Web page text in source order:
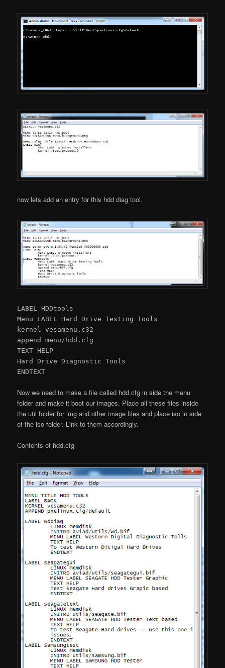
now lets add an entry for this hdd diag tool.
LABEL HDDtools
Menu LABEL Hard Drive Testing Tools
kernel vesamenu.c32
append menu/hdd.cfg
TEXT HELP
Hard Drive Diagnostic Tools
ENDTEXT
Now we need to make a file called hdd.cfg in side the menu
folder and make it boot our images. Place all these files inside
the util folder for img and other image files and place iso in side
of the iso folder. Link to them accordingly.
Contents of hdd.cfg